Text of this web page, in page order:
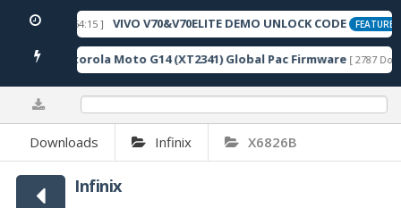
05-22 10:54:15 ] VIVO V70&V70ELITE DEMO UNLOCK CODE FEATURED
] Motorola Moto G14 (XT2341) Global Pac Firmware [ 2787
Downloads Infinix X6826B
Infinix